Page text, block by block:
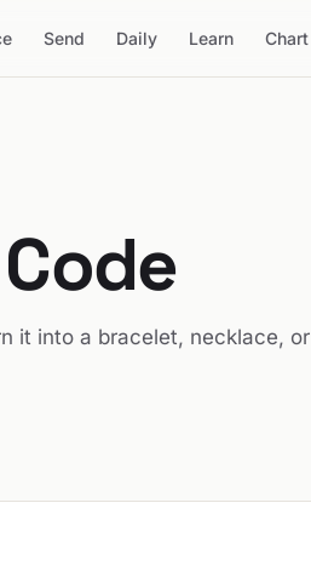
Send Daily Learn Chart
it into a bracelet, necklace, or